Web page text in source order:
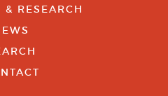
& RESEARCH